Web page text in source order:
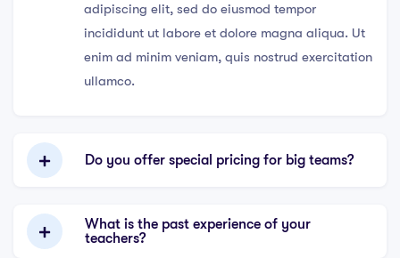
adipiscing elit, sed do eiusmod tempor
incididunt ut labore et dolore magna aliqua. Ut
enim ad minim veniam, quis nostrud exercitation
ullamco.
Do you offer special pricing for big teams?
What is the past experience of your
teachers?